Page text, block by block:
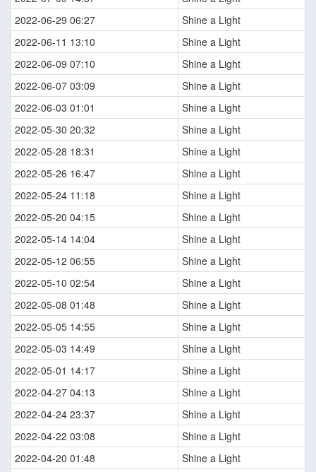
2022-06-29 06:27
Shine a Light
2022-06-11 13:10
Shine a Light
2022-06-09 07:10
Shine a Light
2022-06-07 03:09
Shine a Light
2022-06-03 01:01
Shine a Light
2022-05-30 20:32
Shine a Light
2022-05-28 18:31
Shine a Light
2022-05-26 16:47
Shine a Light
2022-05-24 11:18
Shine a Light
2022-05-20 04:15
Shine a Light
2022-05-14 14:04
Shine a Light
2022-05-12 06:55
Shine a Light
2022-05-10 02:54
Shine a Light
2022-05-08 01:48
Shine a Light
2022-05-05 14:55
Shine a Light
2022-05-03 14:49
Shine a Light
2022-05-01 14:17
Shine a Light
2022-04-27 04:13
Shine a Light
2022-04-24 23:37
Shine a Light
2022-04-22 03:08
Shine a Light
2022-04-20 01:48
Shine a Light